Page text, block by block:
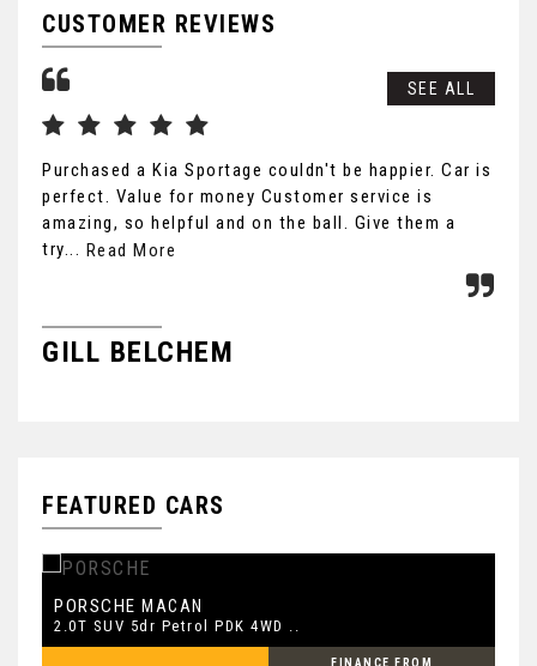
CUSTOMER REVIEWS
SEE ALL
Purchased a Kia Sportage couldn't be happier. Car is
perfect. Value for money Customer service is
amazing, so helpful and on the ball. Give them a
try... Read More
GILL BELCHEM
FEATURED CARS
PORSCHE MACAN
2.0T SUV 5dr Petrol PDK 4WD ..
FINANCE FROM